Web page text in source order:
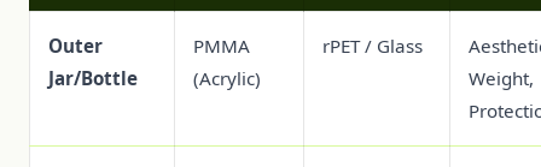
Outer
Jar/Bottle
PMMA
(Acrylic)
rPET / Glass
Weight,